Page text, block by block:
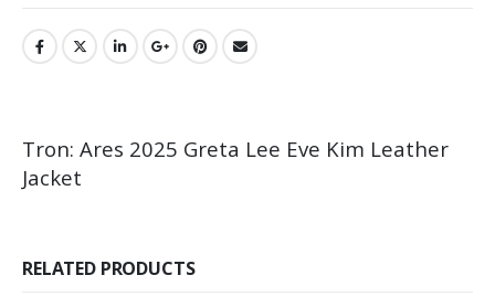
Tron: Ares 2025 Greta Lee Eve Kim Leather
Jacket
RELATED PRODUCTS